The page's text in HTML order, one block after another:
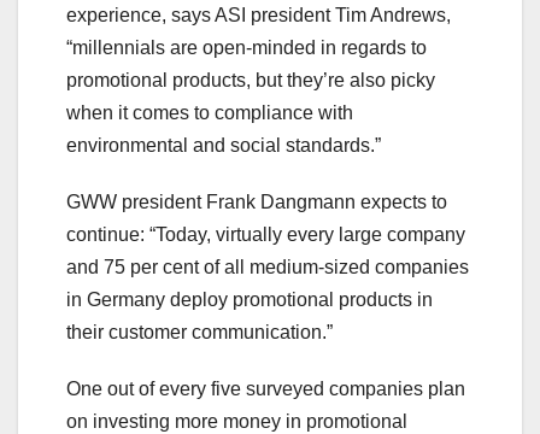
experience, says ASI president Tim Andrews,
“millennials are open-minded in regards to
promotional products, but they’re also picky
when it comes to compliance with
environmental and social standards.”
GWW president Frank Dangmann expects to
continue: “Today, virtually every large company
and 75 per cent of all medium-sized companies
in Germany deploy promotional products in
their customer communication.”
One out of every five surveyed companies plan
on investing more money in promotional